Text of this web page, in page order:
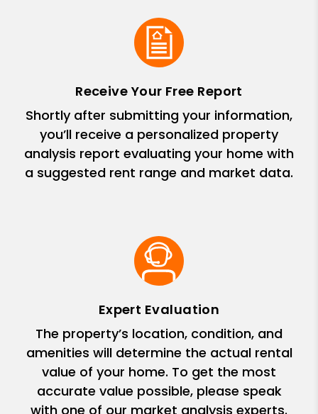
Receive Your Free Report
Shortly after submitting your information,
you’ll receive a personalized property
analysis report evaluating your home with
a suggested rent range and market data.
Expert Evaluation
The property’s location, condition, and
amenities will determine the actual rental
value of your home. To get the most
accurate value possible, please speak
with one of our market analysis experts.